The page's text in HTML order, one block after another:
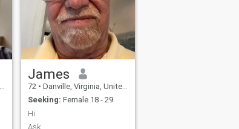
James
72 • Danville, Virginia, United States
Seeking: Female 18 - 29
Hi
Ask